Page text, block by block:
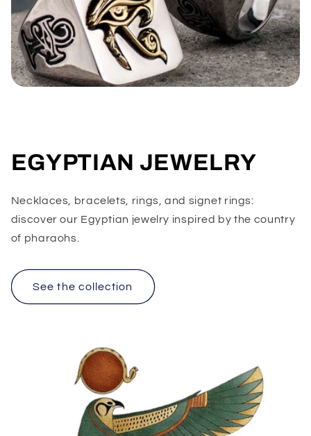
EGYPTIAN JEWELRY
Necklaces, bracelets, rings, and signet rings:
discover our Egyptian jewelry inspired by the country
of pharaohs.
See the collection